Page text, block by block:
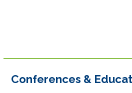
Conferences &